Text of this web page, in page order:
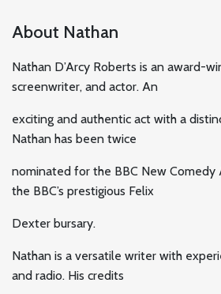
About Nathan
Nathan D’Arcy Roberts is an award-
screenwriter, and actor. An
exciting and authentic act with a
Nathan has been twice
nominated for the BBC New Comedy
the BBC’s prestigious Felix
Dexter bursary.
Nathan is a versatile writer with
and radio. His credits